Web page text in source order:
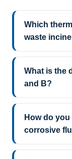
Which
waste
What is the
and B?
How do
corrosive